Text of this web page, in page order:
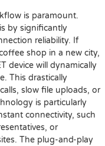
is paramount.
by significantly
reliability. If
shop in a new city,
device will dynamically
This drastically
slow file uploads, or
is particularly
connectivity, such
or
The plug-and-play